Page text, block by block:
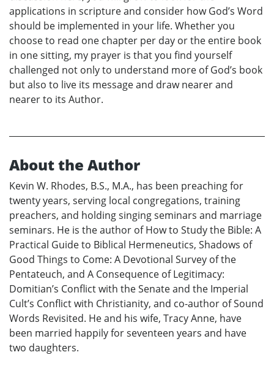
applications in scripture and consider how God’s Word
should be implemented in your life. Whether you
choose to read one chapter per day or the entire book
in one sitting, my prayer is that you find yourself
challenged not only to understand more of God’s book
but also to live its message and draw nearer and
nearer to its Author.
About the Author
Kevin W. Rhodes, B.S., M.A., has been preaching for
twenty years, serving local congregations, training
preachers, and holding singing seminars and marriage
seminars. He is the author of How to Study the Bible: A
Practical Guide to Biblical Hermeneutics, Shadows of
Good Things to Come: A Devotional Survey of the
Pentateuch, and A Consequence of Legitimacy:
Domitian’s Conflict with the Senate and the Imperial
Cult’s Conflict with Christianity, and co-author of Sound
Words Revisited. He and his wife, Tracy Anne, have
been married happily for seventeen years and have
two daughters.